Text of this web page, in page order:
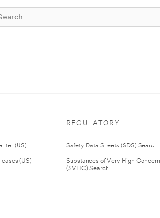
(US)
(US)
REGULATORY
Safety Data Sheets (SDS) Search
Substances of Very High Concern
(SVHC) Search